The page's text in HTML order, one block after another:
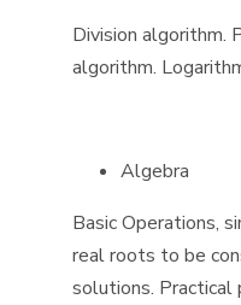
Division algorithm.
algorithm.
Algebra
Basic Operations,
real roots to be
solutions. Practical